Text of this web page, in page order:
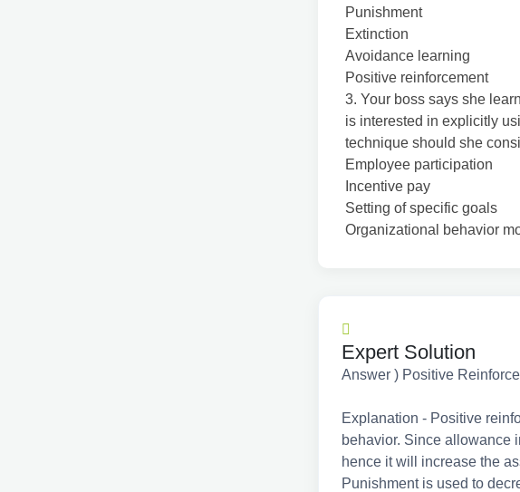
Punishment
Extinction
Avoidance learning
Positive reinforcement
3. Your boss says she
is interested in explicitly
technique should she
Employee participation
Incentive pay
Setting of specific goals
Organizational behavior
Expert Solution
Answer ) Positive
Explanation - Positive
behavior. Since allowance
hence it will increase the
Punishment is used to